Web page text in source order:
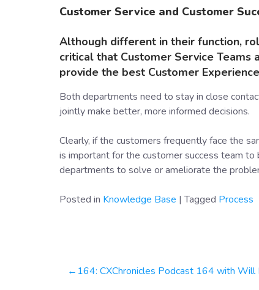
Customer Service and Customer
Although different in their function,
critical that Customer Service Teams
provide the best Customer
Both departments need to stay in close
jointly make better, more informed decisions.
Clearly, if the customers frequently face the
is important for the customer success team
departments to solve or ameliorate the
Posted in Knowledge Base |Tagged Process
Post164: CXChronicles Podcast 164 with Will Haire, CEO & Founder at